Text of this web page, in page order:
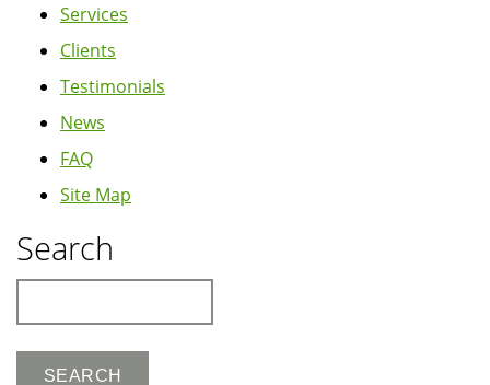
Services
Clients
Testimonials
News
FAQ
Site Map
Search